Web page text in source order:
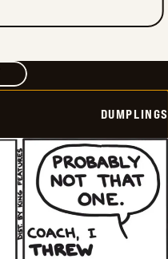
COMIC
DUMPLINGS